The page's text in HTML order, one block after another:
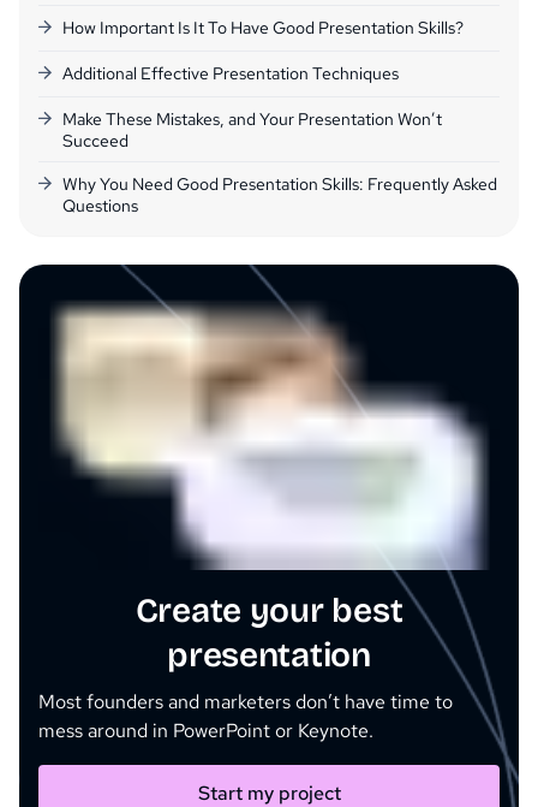
How Important Is It To Have Good Presentation Skills?
Additional Effective Presentation Techniques
Make These Mistakes, and Your Presentation Won’t
Succeed
Why You Need Good Presentation Skills: Frequently Asked
Questions
Create your best
presentation
Most founders and marketers don’t have time to
mess around in PowerPoint or Keynote.
Start my project